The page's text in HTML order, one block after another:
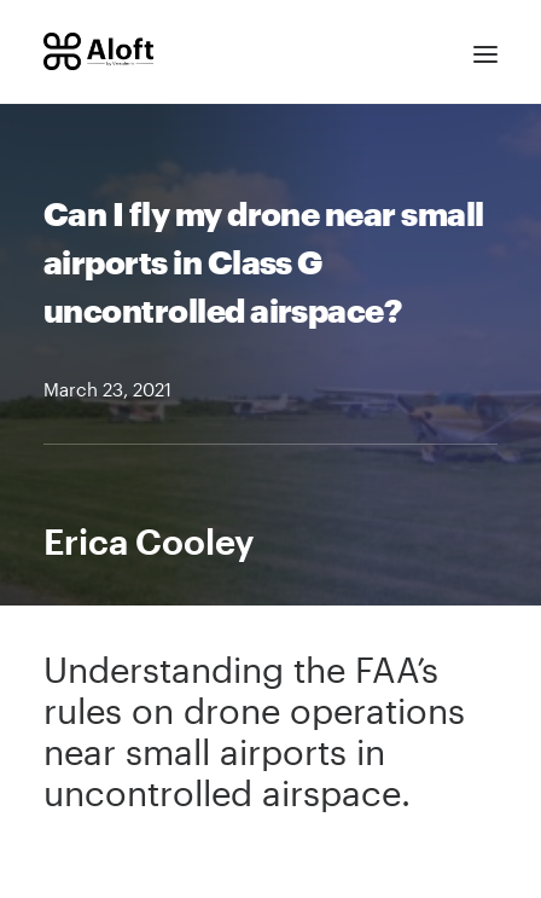
Can I fly my drone near small
airports in Class G
uncontrolled airspace?
March 23, 2021
Erica Cooley
Understanding the FAA’s
rules on drone operations
near small airports in
uncontrolled airspace.